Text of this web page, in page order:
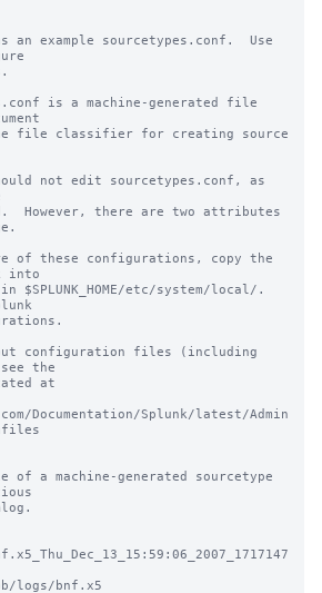
example sourcetypes.conf.  Use
is a machine-generated file
file classifier for creating source
not edit sourcetypes.conf, as
However, there are two attributes
of these configurations, copy the
into
$SPLUNK_HOME/etc/system/local/.
configuration files (including
the
at
Documentation/Splunk/latest/Admin
of a machine-generated sourcetype
logs/bnf.x5